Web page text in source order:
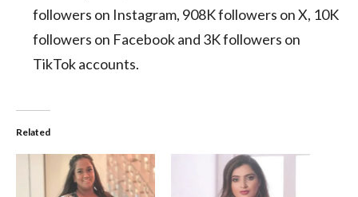
followers on Instagram, 908K followers on X, 10K
followers on Facebook and 3K followers on
TikTok accounts.
Related